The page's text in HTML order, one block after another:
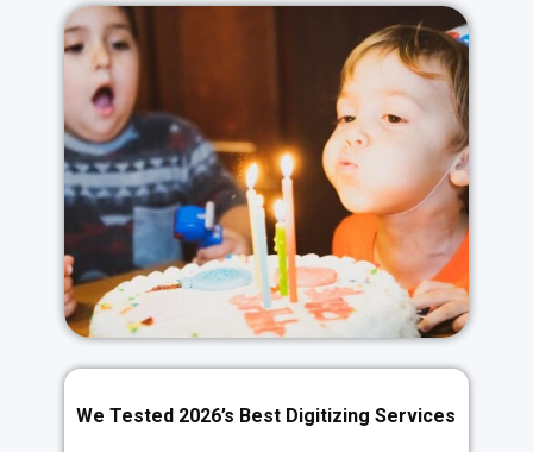
We Tested 2026’s Best Digitizing Services